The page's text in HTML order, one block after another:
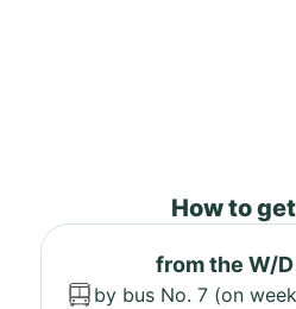
How to
from the W/
by bus No. 7 (on